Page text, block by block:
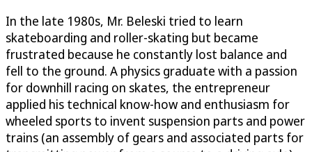
In the late 1980s, Mr. Beleski tried to learn
skateboarding and roller-skating but became
frustrated because he constantly lost balance and
fell to the ground. A physics graduate with a passion
for downhill racing on skates, the entrepreneur
applied his technical know-how and enthusiasm for
wheeled sports to invent suspension parts and power
trains (an assembly of gears and associated parts for